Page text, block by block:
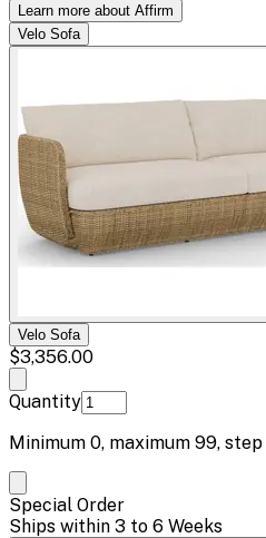
Learn more about Affirm
Velo Sofa
Velo Sofa
$3,356.00
Quantity
Minimum 0, maximum 99, step
Special Order
Ships within 3 to 6 Weeks